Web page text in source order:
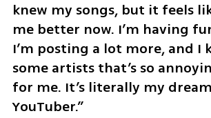
knew my songs, but it feels
me better now. I’m having
I’m posting a lot more, and I
some artists that’s so
for me. It’s literally my
YouTuber.”